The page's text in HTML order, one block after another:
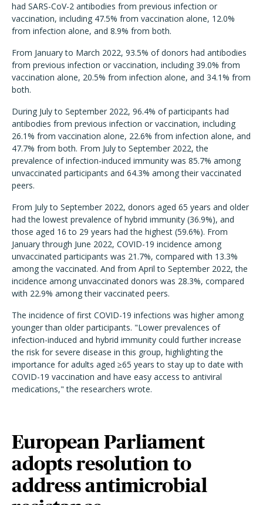
had SARS-CoV-2 antibodies from previous infection or
vaccination, including 47.5% from vaccination alone, 12.0%
from infection alone, and 8.9% from both.
From January to March 2022, 93.5% of donors had antibodies
from previous infection or vaccination, including 39.0% from
vaccination alone, 20.5% from infection alone, and 34.1% from
both.
During July to September 2022, 96.4% of participants had
antibodies from previous infection or vaccination, including
26.1% from vaccination alone, 22.6% from infection alone, and
47.7% from both. From July to September 2022, the
prevalence of infection-induced immunity was 85.7% among
unvaccinated participants and 64.3% among their vaccinated
peers.
From July to September 2022, donors aged 65 years and older
had the lowest prevalence of hybrid immunity (36.9%), and
those aged 16 to 29 years had the highest (59.6%). From
January through June 2022, COVID-19 incidence among
unvaccinated participants was 21.7%, compared with 13.3%
among the vaccinated. And from April to September 2022, the
incidence among unvaccinated donors was 28.3%, compared
with 22.9% among their vaccinated peers.
The incidence of first COVID-19 infections was higher among
younger than older participants. "Lower prevalences of
infection-induced and hybrid immunity could further increase
the risk for severe disease in this group, highlighting the
importance for adults aged ≥65 years to stay up to date with
COVID-19 vaccination and have easy access to antiviral
medications," the researchers wrote.
European Parliament
adopts resolution to
address antimicrobial